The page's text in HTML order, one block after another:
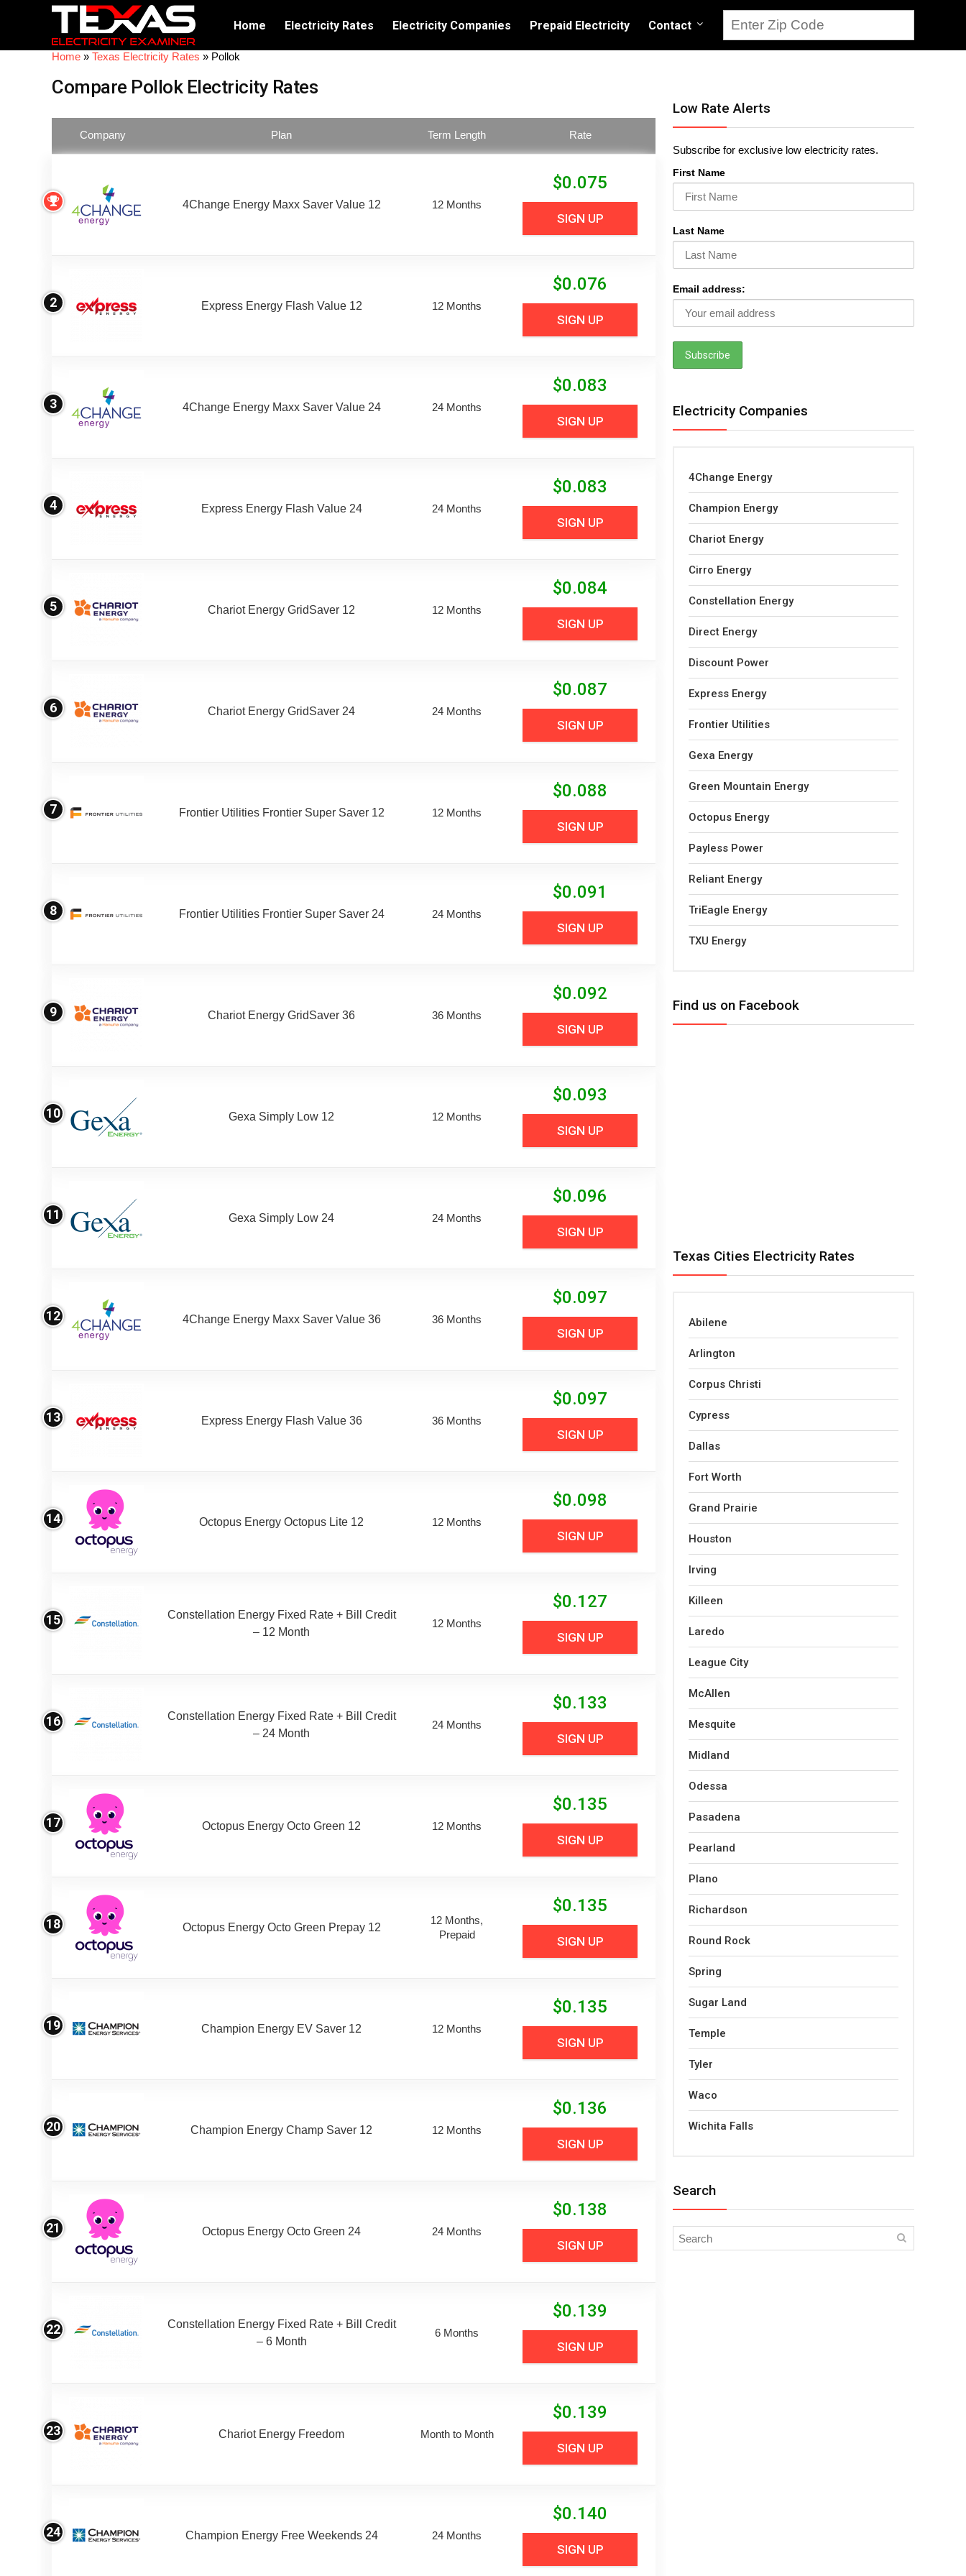
Home Electricity Rates Electricity Companies Prepaid Electricity Contact
Home » Texas Electricity Rates » Pollok
Compare Pollok Electricity Rates
Company Plan Term Length Rate
4Change Energy Maxx Saver Value 12 12 Months
$0.075
SIGN UP
2 Express Energy Flash Value 12 12 Months
$0.076
SIGN UP
3 4Change Energy Maxx Saver Value 24 24 Months
$0.083
SIGN UP
4 Express Energy Flash Value 24 24 Months
$0.083
SIGN UP
5 Chariot Energy GridSaver 12 12 Months
$0.084
SIGN UP
6 Chariot Energy GridSaver 24 24 Months
$0.087
SIGN UP
7 Frontier Utilities Frontier Super Saver 12 12 Months
$0.088
SIGN UP
8 Frontier Utilities Frontier Super Saver 24 24 Months
$0.091
SIGN UP
9 Chariot Energy GridSaver 36 36 Months
$0.092
SIGN UP
10 Gexa Simply Low 12 12 Months
$0.093
SIGN UP
11 Gexa Simply Low 24 24 Months
$0.096
SIGN UP
12 4Change Energy Maxx Saver Value 36 36 Months
$0.097
SIGN UP
13 Express Energy Flash Value 36 36 Months
$0.097
SIGN UP
14 Octopus Energy Octopus Lite 12 12 Months
$0.098
SIGN UP
15
Constellation Energy Fixed Rate + Bill Credit
– 12 Month
12 Months
$0.127
SIGN UP
16
Constellation Energy Fixed Rate + Bill Credit
– 24 Month
24 Months
$0.133
SIGN UP
17 Octopus Energy Octo Green 12 12 Months
$0.135
SIGN UP
18 Octopus Energy Octo Green Prepay 12
12 Months,
Prepaid
$0.135
SIGN UP
19 Champion Energy EV Saver 12 12 Months
$0.135
SIGN UP
20 Champion Energy Champ Saver 12 12 Months
$0.136
SIGN UP
21 Octopus Energy Octo Green 24 24 Months
$0.138
SIGN UP
22
Constellation Energy Fixed Rate + Bill Credit
– 6 Month
6 Months
$0.139
SIGN UP
23 Chariot Energy Freedom Month to Month
$0.139
SIGN UP
24 Champion Energy Free Weekends 24 24 Months
$0.140
SIGN UP
Low Rate Alerts
Subscribe for exclusive low electricity rates.
First Name
Last Name
Email address:
Electricity Companies
4Change Energy
Champion Energy
Chariot Energy
Cirro Energy
Constellation Energy
Direct Energy
Discount Power
Express Energy
Frontier Utilities
Gexa Energy
Green Mountain Energy
Octopus Energy
Payless Power
Reliant Energy
TriEagle Energy
TXU Energy
Find us on Facebook
Texas Cities Electricity Rates
Abilene
Arlington
Corpus Christi
Cypress
Dallas
Fort Worth
Grand Prairie
Houston
Irving
Killeen
Laredo
League City
McAllen
Mesquite
Midland
Odessa
Pasadena
Pearland
Plano
Richardson
Round Rock
Spring
Sugar Land
Temple
Tyler
Waco
Wichita Falls
Search